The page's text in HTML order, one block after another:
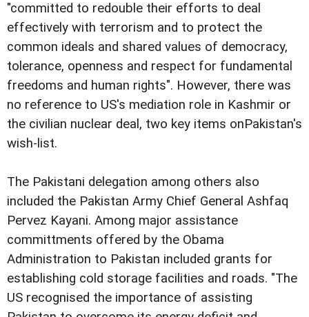
"committed to redouble their efforts to deal
effectively with terrorism and to protect the
common ideals and shared values of democracy,
tolerance, openness and respect for fundamental
freedoms and human rights". However, there was
no reference to US's mediation role in Kashmir or
the civilian nuclear deal, two key items onPakistan's
wish-list.
The Pakistani delegation among others also
included the Pakistan Army Chief General Ashfaq
Pervez Kayani. Among major assistance
committments offered by the Obama
Administration to Pakistan included grants for
establishing cold storage facilities and roads. "The
US recognised the importance of assisting